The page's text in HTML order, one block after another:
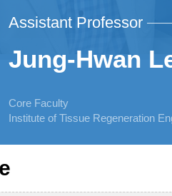
Assistant Professor
Jung-Hwan
Core Faculty
Institute of Tissue Regeneration